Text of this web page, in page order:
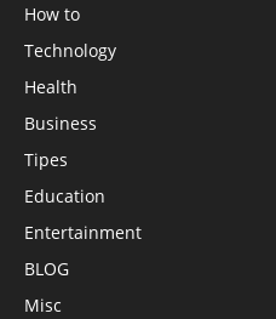
How to
Technology
Health
Business
Tipes
Education
Entertainment
BLOG
Misc